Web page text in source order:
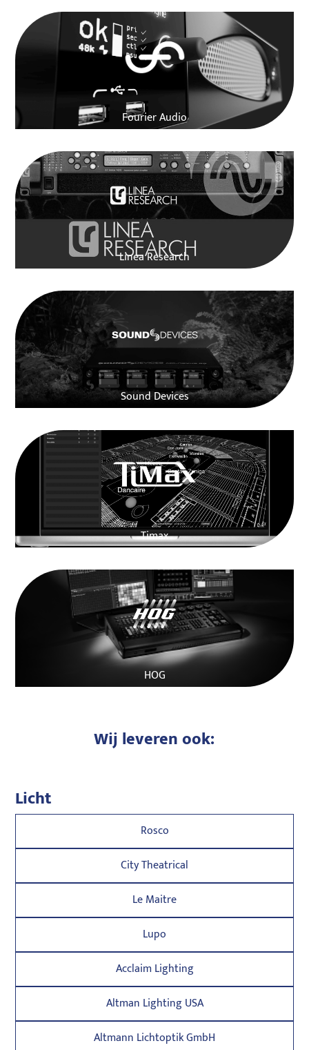
Fourier Audio
Linea Research
Sound Devices
Timax
HOG
Wij leveren ook:
Licht
Rosco
City Theatrical
Le Maitre
Lupo
Acclaim Lighting
Altman Lighting USA
Altmann Lichtoptik GmbH